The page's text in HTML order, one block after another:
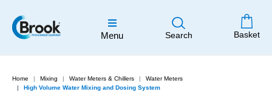
Menu Search Basket
Home Mixing Water Meters & Chillers
Water Meters
High Volume Water Mixing and Dosing System